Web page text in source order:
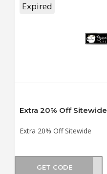
Expired
Extra 20% Off Sitewide
Extra 20% Off Sitewide
GET CODE